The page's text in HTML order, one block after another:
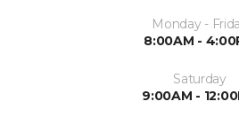
Monday -
8:00AM -
Saturday
9:00AM -